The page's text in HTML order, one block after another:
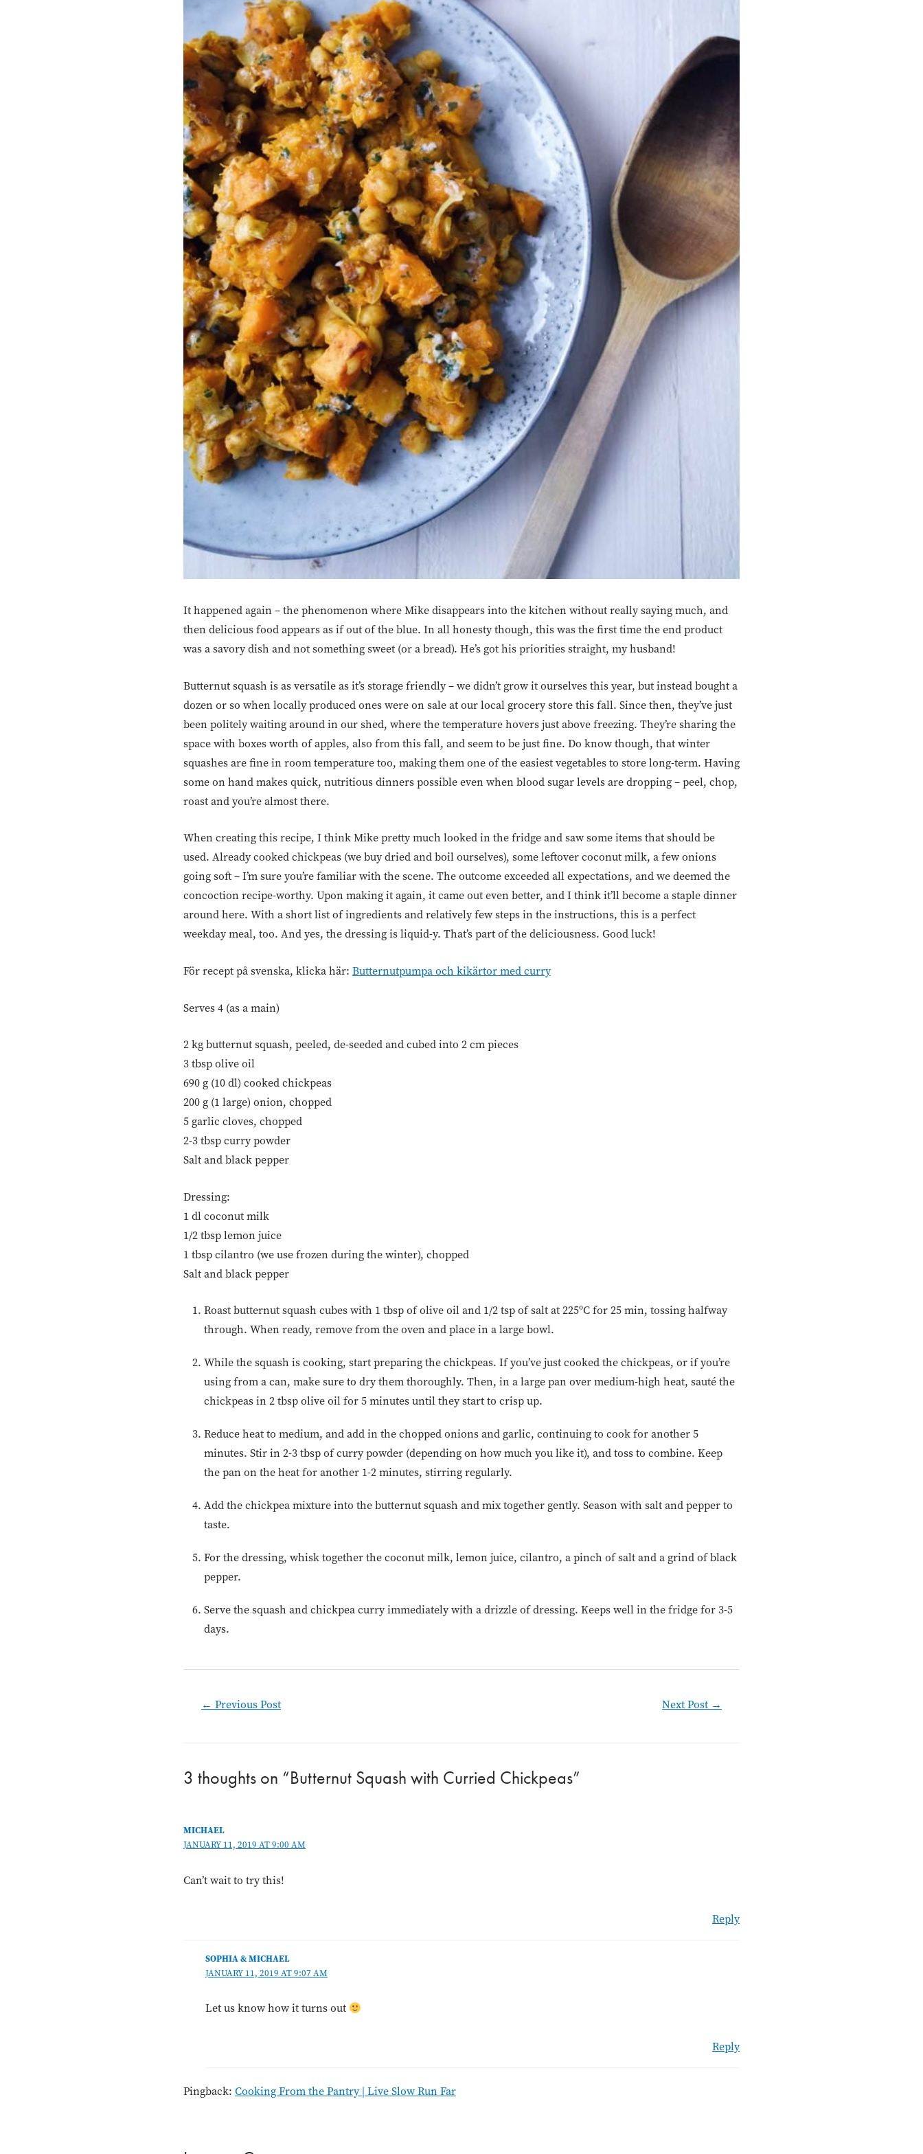
It happened again – the phenomenon where Mike disappears into the kitchen without really saying much, and
then delicious food appears as if out of the blue. In all honesty though, this was the first time the end product
was a savory dish and not something sweet (or a bread). He’s got his priorities straight, my husband!
Butternut squash is as versatile as it’s storage friendly – we didn’t grow it ourselves this year, but instead bought a
dozen or so when locally produced ones were on sale at our local grocery store this fall. Since then, they’ve just
been politely waiting around in our shed, where the temperature hovers just above freezing. They’re sharing the
space with boxes worth of apples, also from this fall, and seem to be just fine. Do know though, that winter
squashes are fine in room temperature too, making them one of the easiest vegetables to store long-term. Having
some on hand makes quick, nutritious dinners possible even when blood sugar levels are dropping – peel, chop,
roast and you’re almost there.
When creating this recipe, I think Mike pretty much looked in the fridge and saw some items that should be
used. Already cooked chickpeas (we buy dried and boil ourselves), some leftover coconut milk, a few onions
going soft – I’m sure you’re familiar with the scene. The outcome exceeded all expectations, and we deemed the
concoction recipe-worthy. Upon making it again, it came out even better, and I think it’ll become a staple dinner
around here. With a short list of ingredients and relatively few steps in the instructions, this is a perfect
weekday meal, too. And yes, the dressing is liquid-y. That’s part of the deliciousness. Good luck!
För recept på svenska, klicka här: Butternutpumpa och kikärtor med curry
Serves 4 (as a main)
2 kg butternut squash, peeled, de-seeded and cubed into 2 cm pieces
3 tbsp olive oil
690 g (10 dl) cooked chickpeas
200 g (1 large) onion, chopped
5 garlic cloves, chopped
2-3 tbsp curry powder
Salt and black pepper
Dressing:
1 dl coconut milk
1/2 tbsp lemon juice
1 tbsp cilantro (we use frozen during the winter), chopped
Salt and black pepper
Roast butternut squash cubes with 1 tbsp of olive oil and 1/2 tsp of salt at 225ºC for 25 min, tossing halfway
through. When ready, remove from the oven and place in a large bowl.
While the squash is cooking, start preparing the chickpeas. If you’ve just cooked the chickpeas, or if you’re
using from a can, make sure to dry them thoroughly. Then, in a large pan over medium-high heat, sauté the
chickpeas in 2 tbsp olive oil for 5 minutes until they start to crisp up.
Reduce heat to medium, and add in the chopped onions and garlic, continuing to cook for another 5
minutes. Stir in 2-3 tbsp of curry powder (depending on how much you like it), and toss to combine. Keep
the pan on the heat for another 1-2 minutes, stirring regularly.
Add the chickpea mixture into the butternut squash and mix together gently. Season with salt and pepper to
taste.
For the dressing, whisk together the coconut milk, lemon juice, cilantro, a pinch of salt and a grind of black
pepper.
Serve the squash and chickpea curry immediately with a drizzle of dressing. Keeps well in the fridge for 3-5
days.
← Previous Post Next Post →
3 thoughts on “Butternut Squash with Curried Chickpeas”
MICHAEL
JANUARY 11, 2019 AT 9:00 AM
Can’t wait to try this!
Reply
SOPHIA & MICHAEL
JANUARY 11, 2019 AT 9:07 AM
Let us know how it turns out
Reply
Pingback: Cooking From the Pantry | Live Slow Run Far